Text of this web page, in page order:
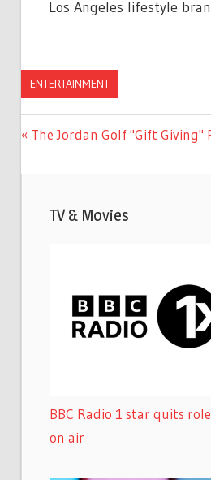
Los Angeles lifestyle
ENTERTAINMENT
Post
navigation
Previous
The Jordan Golf "Gift Giving"
TV & Movies
BBC Radio 1 star quits
on air